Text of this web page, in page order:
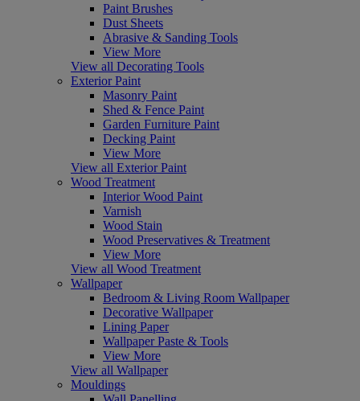
Paint Brushes
Dust Sheets
Abrasive & Sanding Tools
View More
View all Decorating Tools
Exterior Paint
Masonry Paint
Shed & Fence Paint
Garden Furniture Paint
Decking Paint
View More
View all Exterior Paint
Wood Treatment
Interior Wood Paint
Varnish
Wood Stain
Wood Preservatives & Treatment
View More
View all Wood Treatment
Wallpaper
Bedroom & Living Room Wallpaper
Decorative Wallpaper
Lining Paper
Wallpaper Paste & Tools
View More
View all Wallpaper
Mouldings